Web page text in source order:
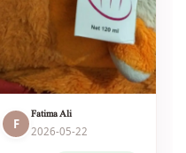
F
Fatima Ali
2026-05-22